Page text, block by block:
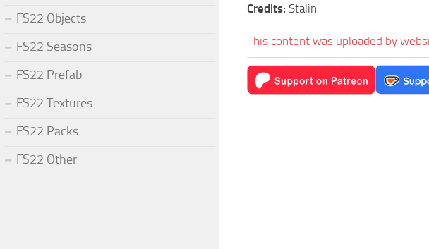
Credits: Stalin
This content was uploaded by
FS22 Objects
FS22 Seasons
FS22 Prefab
FS22 Textures
FS22 Packs
FS22 Other